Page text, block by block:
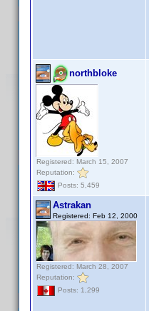
northbloke
Registered: March 15, 2007
Reputation:
Posts: 5,459
Astrakan
Registered: Feb 12, 2000
Registered: March 28, 2007
Reputation:
Posts: 1,299